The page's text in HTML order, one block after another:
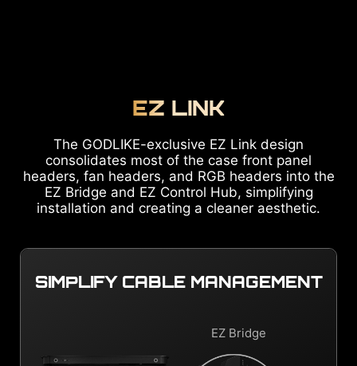
EZ LINK
The GODLIKE-exclusive EZ Link design
consolidates most of the case front panel
headers, fan headers, and RGB headers into the
EZ Bridge and EZ Control Hub, simplifying
installation and creating a cleaner aesthetic.
SIMPLIFY CABLE MANAGEMENT
EZ Bridge